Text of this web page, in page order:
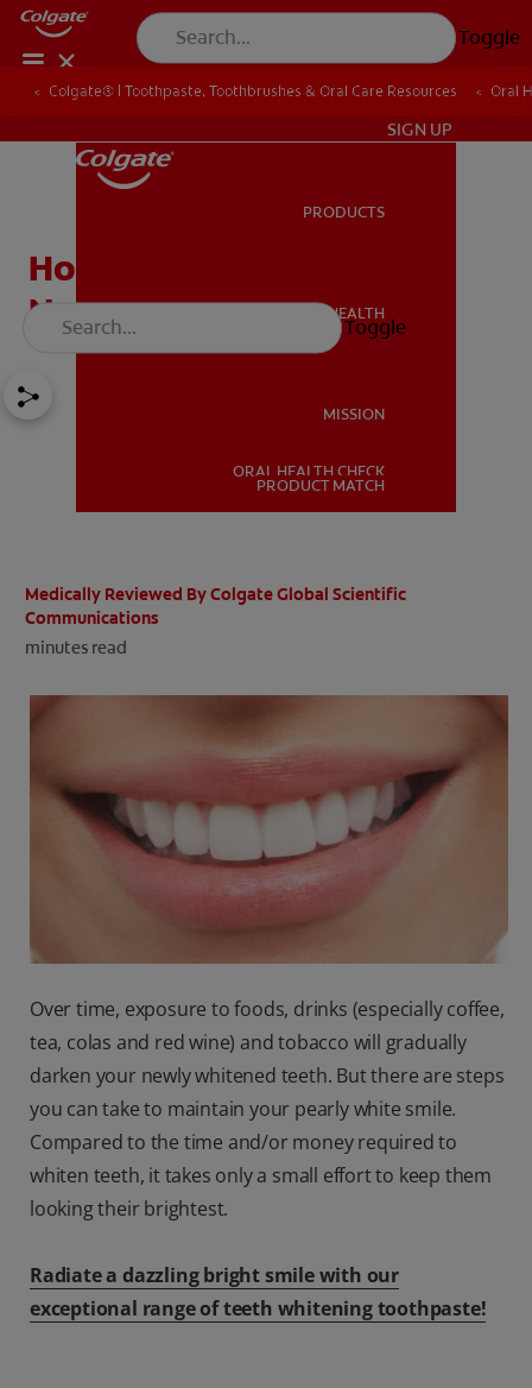
Toggle
ORAL HEALTH
PRODUCT MATCH
IN (EN)
SIGN UP
PRODUCTS
ORAL HEALTH
MISSION
ORAL HEALTH CHECK
PRODUCT MATCH
Toggle
Colgate® | Toothpaste, Toothbrushes & Oral Care Resources Oral
How Do I Maintain My
Newly Whitened Smile?
Medically Reviewed By Colgate Global Scientific
Communications
minutes read
Over time, exposure to foods, drinks (especially coffee,
tea, colas and red wine) and tobacco will gradually
darken your newly whitened teeth. But there are steps
you can take to maintain your pearly white smile.
Compared to the time and/or money required to
whiten teeth, it takes only a small effort to keep them
looking their brightest.
Radiate a dazzling bright smile with our
exceptional range of teeth whitening toothpaste!